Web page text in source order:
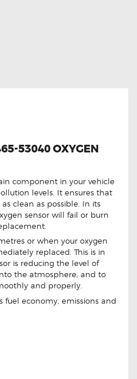
53040 OXYGEN
component in your vehicle
levels. It ensures that
as clean as possible. In its
sensor will fail or burn
or when your oxygen
replaced. This is in
is reducing the level of
the atmosphere, and to
and properly.
fuel economy, emissions and